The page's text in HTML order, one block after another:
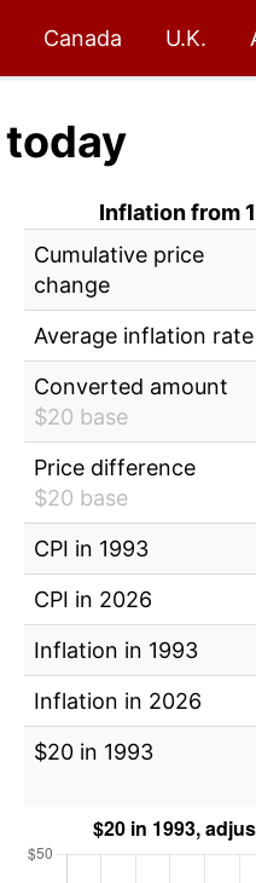
Canada U.K.
today
Inflation from
Cumulative price
change
Average inflation rate
Converted amount
$20 base
Price difference
$20 base
CPI in 1993
CPI in 2026
Inflation in 1993
Inflation in 2026
$20 in 1993